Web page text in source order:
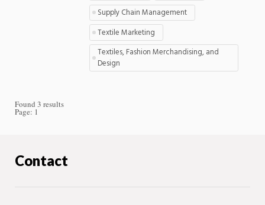
Supply Chain Management
Textile Marketing
Textiles, Fashion Merchandising, and
Design
Found 3 results
Page: 1
Contact